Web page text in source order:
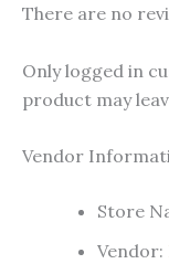
There are no
Only logged in
product may
Vendor
Store
Vendor: